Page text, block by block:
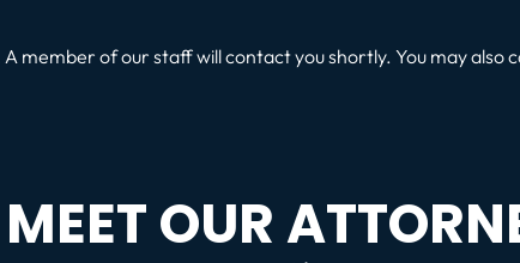
member of our staff will contact you shortly. You may also
MEET OUR